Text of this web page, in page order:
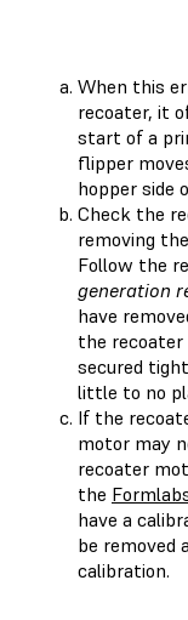
When this
recoater, it
start of a
flipper
hopper side
Check the
removing
Follow the
generation
have
the recoater
secured
little to no
If the
motor may
recoater
the
have a
be removed
calibration.